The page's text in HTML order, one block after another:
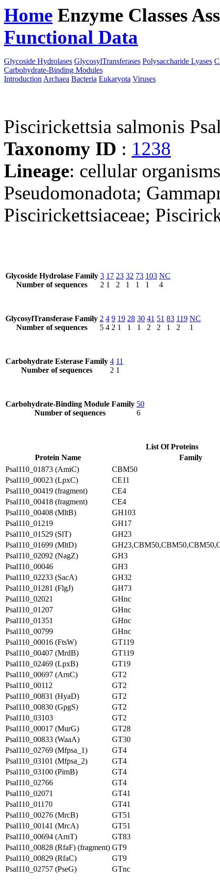
Home Enzyme Classes
Functional Data
Glycoside Hydrolases GlycosylTransferases Polysaccharide Lyases
Carbohydrate-Binding Modules
Introduction Archaea Bacteria Eukaryota Viruses
Piscirickettsia salmonis
Taxonomy ID : 1238
Lineage: cellular
Pseudomonadota;
Piscirickettsiaceae;
Glycoside Hydrolase Family
Number of sequences
3
2
17
1
23
2
32
1
73
1
103
1
NC
4
GlycosylTransferase Family
Number of sequences
2
5
4
4
9
2
19
1
28
1
30
1
41
2
51
2
83
1
119
2
NC
1
Carbohydrate Esterase Family
Number of sequences
4
2
11
1
Carbohydrate-Binding Module Family
Number of sequences
50
6
List Of Proteins
Protein Name
Family
Psal110_01873 (AmiC)
CBM50
Psal110_00023 (LpxC)
CE11
Psal110_00419 (fragment)
CE4
Psal110_00418 (fragment)
CE4
Psal110_00408 (MltB)
GH103
Psal110_01219
GH17
Psal110_01529 (SlT)
GH23
Psal110_01699 (MltD)
Psal110_02092 (NagZ)
GH3
Psal110_00046
GH3
Psal110_02233 (SacA)
GH32
Psal110_01281 (FlgJ)
GH73
Psal110_02021
GHnc
Psal110_01207
GHnc
Psal110_01351
GHnc
Psal110_00799
GHnc
Psal110_00016 (FtsW)
GT119
Psal110_00407 (MrdB)
GT119
Psal110_02469 (LpxB)
GT19
Psal110_00697 (ArnC)
GT2
Psal110_00112
GT2
Psal110_00831 (HyaD)
GT2
Psal110_00830 (GpgS)
GT2
Psal110_03103
GT2
Psal110_00017 (MurG)
GT28
Psal110_00833 (WaaA)
GT30
Psal110_02769 (Mfpsa_1)
GT4
Psal110_03101 (Mfpsa_2)
GT4
Psal110_03100 (PimB)
GT4
Psal110_02766
GT4
Psal110_02071
GT41
Psal110_01170
GT41
Psal110_00276 (MrcB)
GT51
Psal110_00141 (MrcA)
GT51
Psal110_00694 (ArnT)
GT83
Psal110_00828 (RfaF) (fragment) GT9
Psal110_00829 (RfaC)
GT9
Psal110_02757 (PseG)
GTnc